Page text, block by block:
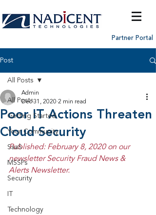
Partner Portal
Post
All Posts
Getting Started
Your Community
SaaS
MSSPs
Security
Technology
All Posts
Poor IT Actions Threaten
Cloud Security
Admin
Dec 31, 2020 2 min read
Published: February 8, 2020 on our
newsletter Security Fraud News &
Alerts Newsletter.